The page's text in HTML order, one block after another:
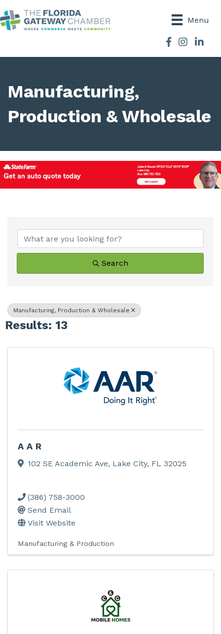
Menu
Facebook
Instagram
Manufacturing,
Production & Wholesale
Search
Manufacturing, Production & Wholesale
Results: 13
AAR
102 SE Academic Ave, Lake City, FL 32025
(386) 758-3000
Send Email
Visit Website
Manufacturing & Production